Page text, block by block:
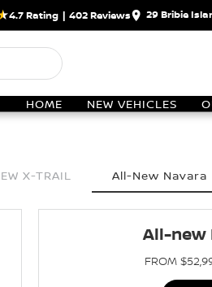
4.7Rating | 402Reviews 29 Bribie
HOME NEW VEHICLES
X-TRAIL All-New Navara
All-new
FROM